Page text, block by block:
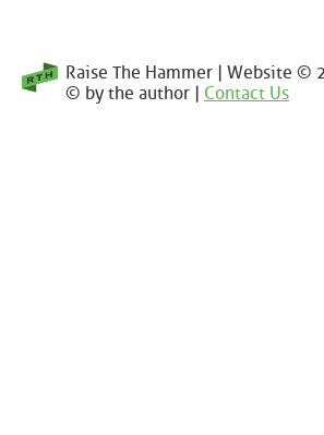
Raise The Hammer | Website
© by the author | Contact Us